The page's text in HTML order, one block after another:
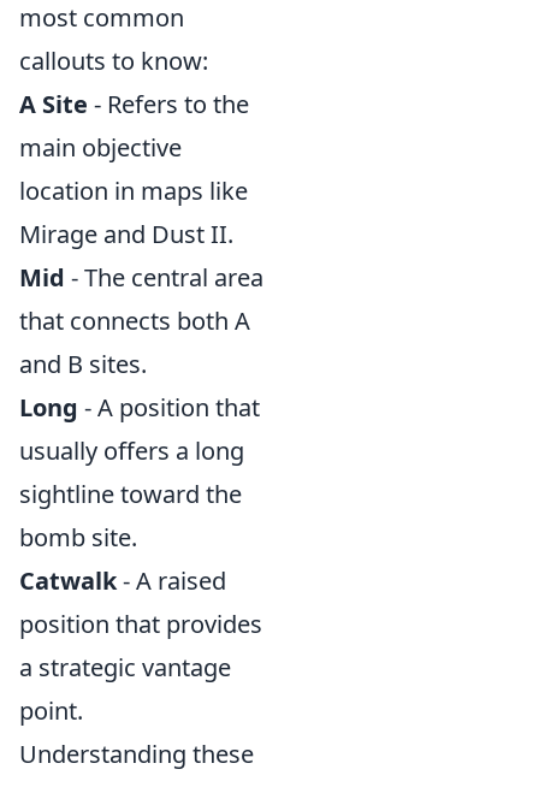
most common
callouts to know:
A Site - Refers to the
main objective
location in maps like
Mirage and Dust II.
Mid - The central area
that connects both A
and B sites.
Long - A position that
usually offers a long
sightline toward the
bomb site.
Catwalk- A raised
position that provides
a strategic vantage
point.
Understanding these